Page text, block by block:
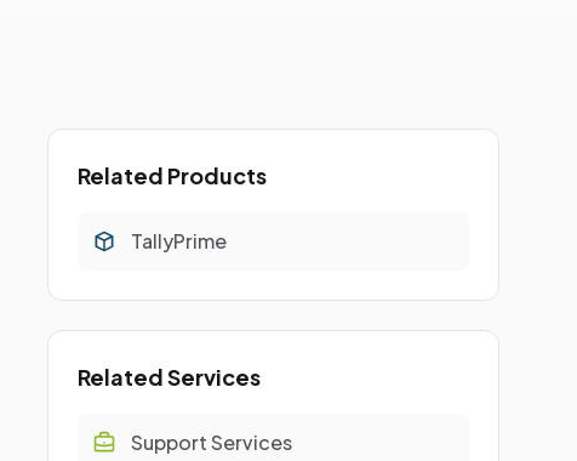
Related Products
TallyPrime
Related Services
Support Services